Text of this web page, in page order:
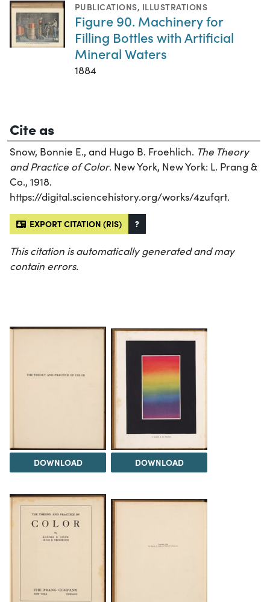
PUBLICATIONS, ILLUSTRATIONS
Figure 90. Machinery for
Filling Bottles with Artificial
Mineral Waters
1884
Cite as
Snow, Bonnie E., and Hugo B. Froehlich. The Theory
and Practice of Color. New York, New York: L. Prang &
Co., 1918.
https://digital.sciencehistory.org/works/4zufqrt.
EXPORT CITATION (RIS) ?
This citation is automatically generated and may
contain errors.
DOWNLOAD DOWNLOAD